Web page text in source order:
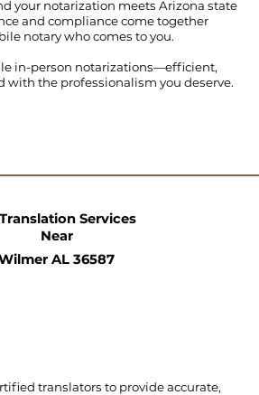
your notarization meets Arizona state
and compliance come together
notary who comes to you.
in-person notarizations—efficient,
with the professionalism you deserve.
translators to provide accurate,
Services
Near
AL 36587